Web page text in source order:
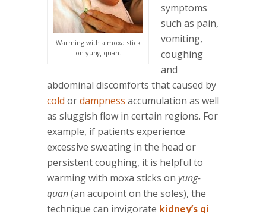
Warming with a moxa stick
on yung-quan.
symptoms
such as pain,
vomiting,
coughing
and
abdominal discomforts that caused by
cold ordampness accumulation as well
as sluggish flow in certain regions. For
example, if patients experience
excessive sweating in the head or
persistent coughing, it is helpful to
warming with moxa sticks on yung-
quan(an acupoint on the soles), the
technique can invigorate kidney’s qi